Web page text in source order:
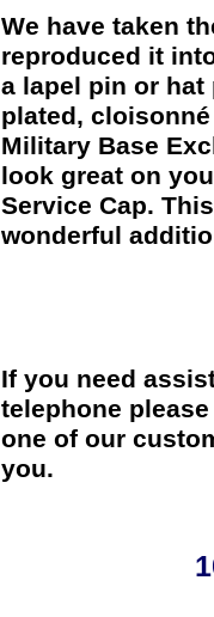
We have taken
reproduced it
a lapel pin or hat
plated,
Military Base
look great on
Service Cap.
wonderful
If you need
telephone
one of our
you.